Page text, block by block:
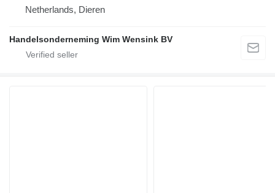
Netherlands, Dieren
Handelsonderneming Wim Wensink BV